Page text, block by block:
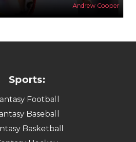
Andrew Cooper
Sports:
Football
Baseball
Basketball